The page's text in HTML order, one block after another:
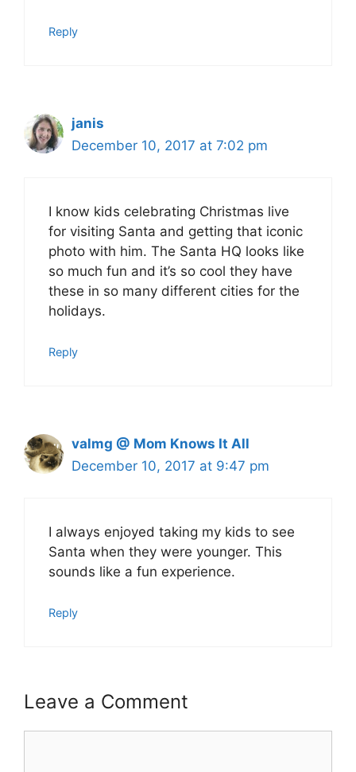
Reply
janis
December 10, 2017 at 7:02 pm
I know kids celebrating Christmas live
for visiting Santa and getting that iconic
photo with him. The Santa HQ looks like
so much fun and it’s so cool they have
these in so many different cities for the
holidays.
Reply
valmg @ Mom Knows It All
December 10, 2017 at 9:47 pm
I always enjoyed taking my kids to see
Santa when they were younger. This
sounds like a fun experience.
Reply
Leave a Comment